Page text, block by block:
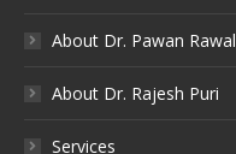
About Dr. Pawan Rawal
About Dr. Rajesh Puri
Services